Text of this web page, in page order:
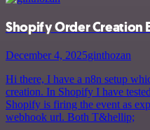
Shopify Order Creation
December 4, 2025ginthozan
Hi there, I have a n8n setup
creation. In Shopify I have
Shopify is firing the event as
webhook url. Both T&hellip;